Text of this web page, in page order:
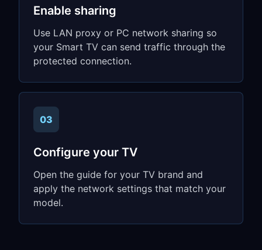
Enable sharing
Use LAN proxy or PC network sharing so
your Smart TV can send traffic through the
protected connection.
03
Configure your TV
Open the guide for your TV brand and
apply the network settings that match your
model.